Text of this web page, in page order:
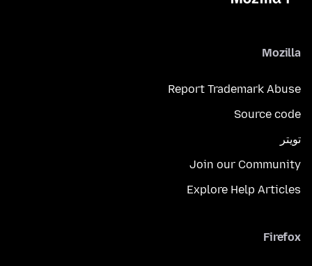
Mozilla
Report Trademark Abuse
Source code
تويتر
Join our Community
Explore Help Articles
Firefox